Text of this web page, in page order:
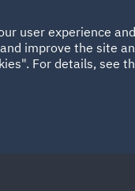
SUSTAINABILITY
UAE
user experience
improve the site
For details, see